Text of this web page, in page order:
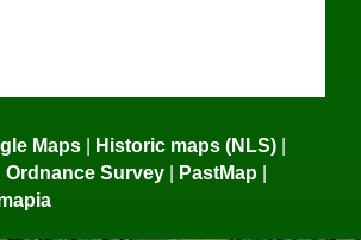
Maps | Historic maps (NLS) |
Ordnance Survey | PastMap |